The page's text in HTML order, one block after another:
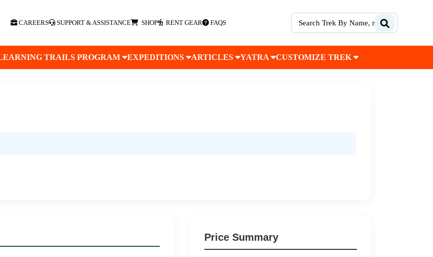
CAREERS SUPPORT & ASSISTANCE SHOP RENT GEAR FAQS
TRAILS PROGRAM EXPEDITIONS ARTICLES YATRA CUSTOMIZE TREK
Price Summary